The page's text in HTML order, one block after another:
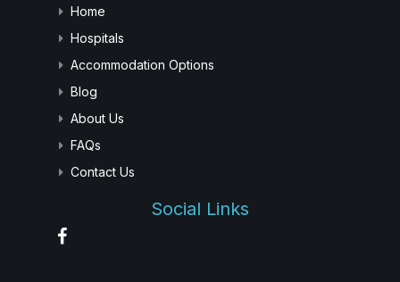
Home
Hospitals
Accommodation Options
Blog
About Us
FAQs
Contact Us
Social Links